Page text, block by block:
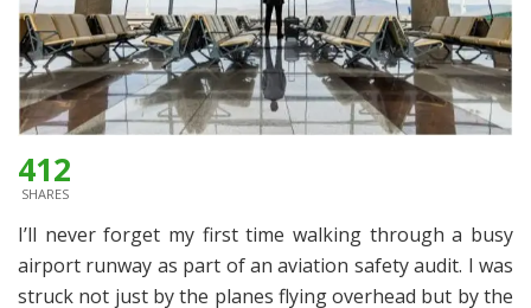
412
SHARES
I’ll never forget my first time walking through a busy
airport runway as part of an aviation safety audit. I was
struck not just by the planes flying overhead but by the